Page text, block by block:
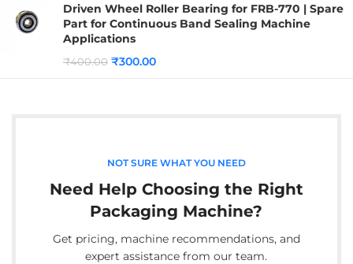
Driven Wheel Roller Bearing for FRB-770 | Spare
Part for Continuous Band Sealing Machine
Applications
₹400.00 ₹300.00
NOT SURE WHAT YOU NEED
Need Help Choosing the Right
Packaging Machine?
Get pricing, machine recommendations, and
expert assistance from our team.